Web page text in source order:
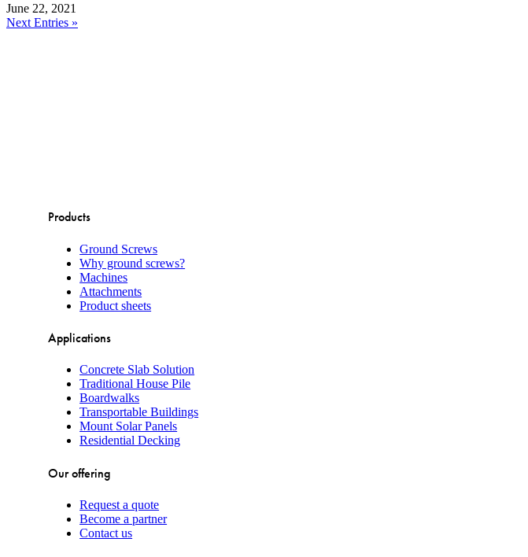
June 22, 2021
Next Entries »
Products
Ground Screws
Why ground screws?
Machines
Attachments
Product sheets
Applications
Concrete Slab Solution
Traditional House Pile
Boardwalks
Transportable Buildings
Mount Solar Panels
Residential Decking
Our offering
Request a quote
Become a partner
Contact us